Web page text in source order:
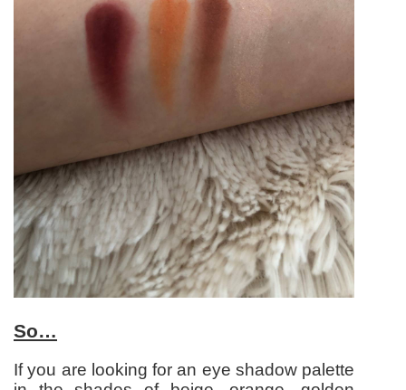
So…
If you are looking for an eye shadow palette